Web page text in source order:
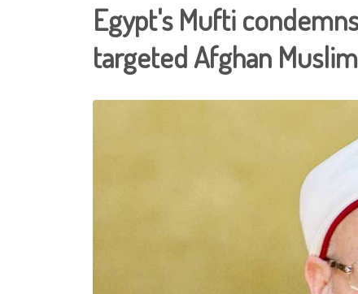
Egypt's Mufti
targeted Afghan